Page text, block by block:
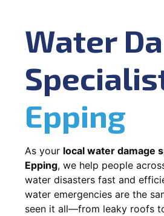
Water
Epping
As your local water damage
Epping, we help people
water disasters fast and
water emergencies are the
seen it all—from leaky roofs